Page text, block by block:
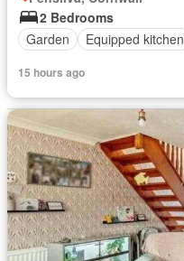
2 Bedrooms
Garden
Equipped kitchen
15 hours ago